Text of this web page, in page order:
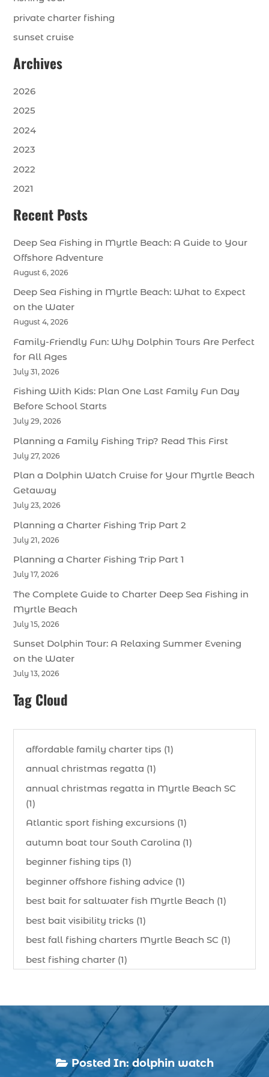
private charter fishing
sunset cruise
Archives
2026
2025
2024
2023
2022
2021
Recent Posts
Deep Sea Fishing in Myrtle Beach: A Guide to Your
Offshore Adventure
August 6, 2026
Deep Sea Fishing in Myrtle Beach: What to Expect
on the Water
August 4, 2026
Family-Friendly Fun: Why Dolphin Tours Are Perfect
for All Ages
July 31, 2026
Fishing With Kids: Plan One Last Family Fun Day
Before School Starts
July 29, 2026
Planning a Family Fishing Trip? Read This First
July 27, 2026
Plan a Dolphin Watch Cruise for Your Myrtle Beach
Getaway
July 23, 2026
Planning a Charter Fishing Trip Part 2
July 21, 2026
Planning a Charter Fishing Trip Part 1
July 17, 2026
The Complete Guide to Charter Deep Sea Fishing in
Myrtle Beach
July 15, 2026
Sunset Dolphin Tour: A Relaxing Summer Evening
on the Water
July 13, 2026
Tag Cloud
affordable family charter tips (1)
annual christmas regatta (1)
annual christmas regatta in Myrtle Beach SC
(1)
Atlantic sport fishing excursions (1)
autumn boat tour South Carolina (1)
beginner fishing tips (1)
beginner offshore fishing advice (1)
best bait for saltwater fish Myrtle Beach (1)
best bait visibility tricks (1)
best fall fishing charters Myrtle Beach SC (1)
best fishing charter (1)
best time to go deep sea fishing (1)
Black Friday (1)
boat charter (2)
 Posted In:dolphin watch